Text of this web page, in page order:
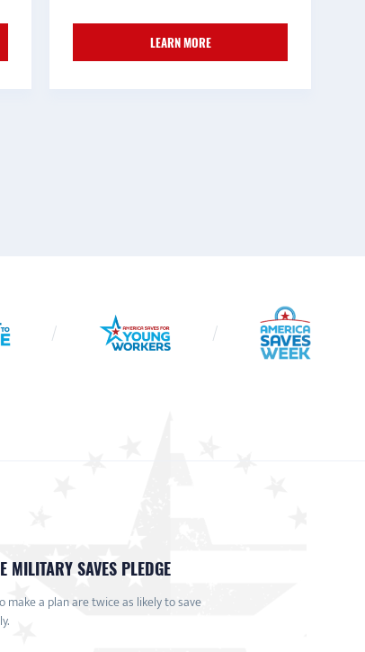
LEARN MORE
MILITARY SAVES PLEDGE
make a plan are twice as likely to save